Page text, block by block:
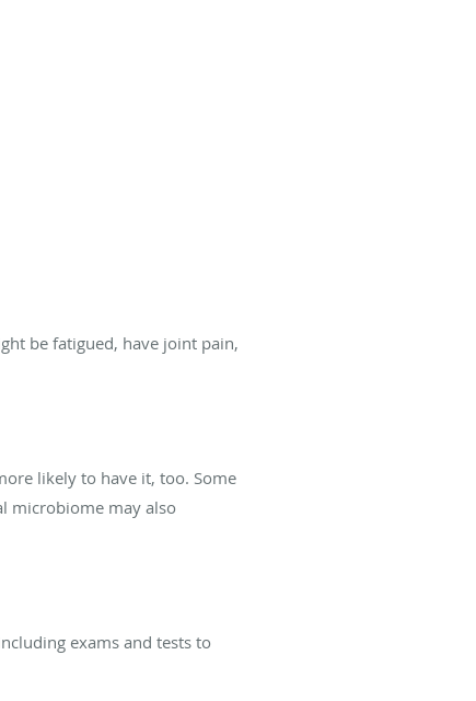
be fatigued, have joint pain,
likely to have it, too. Some
microbiome may also
exams and tests to